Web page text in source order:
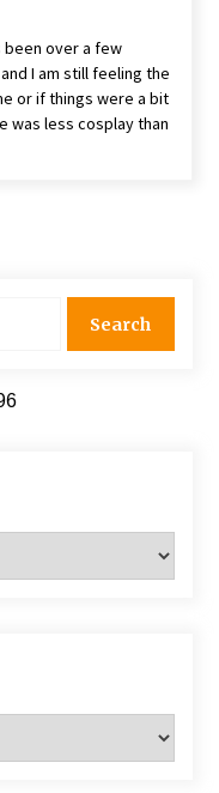
Stargate Convention
Through The Gate? –
over a few
I am still feeling the
or if things were a bit
was less cosplay than